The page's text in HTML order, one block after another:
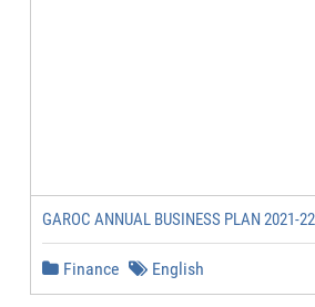
GAROC ANNUAL BUSINESS PLAN 2021-
Finance English